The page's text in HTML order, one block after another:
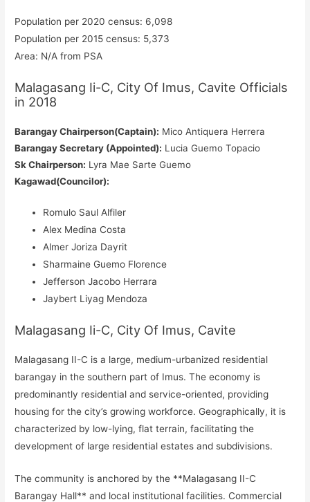
Population per 2020 census: 6,098
Population per 2015 census: 5,373
Area: N/A from PSA
Malagasang Ii-C, City Of Imus, Cavite Officials
in 2018
Barangay Chairperson(Captain): Mico Antiquera Herrera
Barangay Secretary (Appointed): Lucia Guemo Topacio
Sk Chairperson: Lyra Mae Sarte Guemo
Kagawad(Councilor):
Romulo Saul Alfiler
Alex Medina Costa
Almer Joriza Dayrit
Sharmaine Guemo Florence
Jefferson Jacobo Herrara
Jaybert Liyag Mendoza
Malagasang Ii-C, City Of Imus, Cavite
Malagasang II-C is a large, medium-urbanized residential
barangay in the southern part of Imus. The economy is
predominantly residential and service-oriented, providing
housing for the city’s growing workforce. Geographically, it is
characterized by low-lying, flat terrain, facilitating the
development of large residential estates and subdivisions.
The community is anchored by the **Malagasang II-C
Barangay Hall** and local institutional facilities. Commercial